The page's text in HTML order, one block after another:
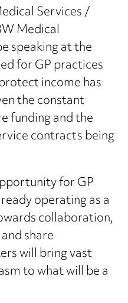
Services /
Medical
speaking at the
for GP practices
income has
the constant
funding and the
contracts being
for GP
operating as a
collaboration,
share
will bring vast
to what will be a